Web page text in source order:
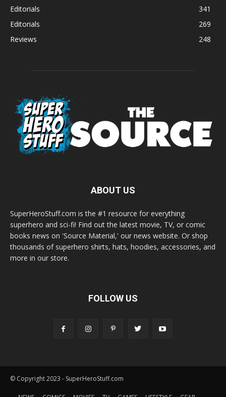
Editorials
341
Editorials
269
Reviews
248
ABOUT US
SuperHeroStuff.com is the #1 resource for everything
superhero and sci-fi! Find out the latest movie, TV, or comic
books news on 'Source Material,' our news website. Or shop
thousands of superhero shirts, hats, hoodies, accessories, and
more in our store.
FOLLOW US
© Copyright 2023 - SuperHeroStuff.com